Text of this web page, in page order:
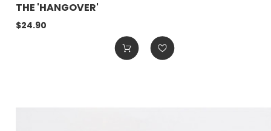
THE 'HANGOVER'
$24.90